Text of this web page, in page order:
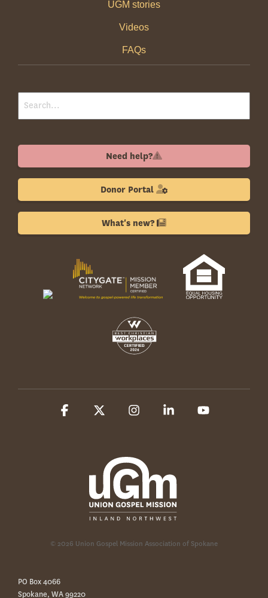
UGM stories
Videos
FAQs
Need help?
Donor Portal
What's new?
© 2026 Union Gospel Mission Association of Spokane
Facebook InstagramLinkedin
PO Box 4066
Spokane, WA 99220